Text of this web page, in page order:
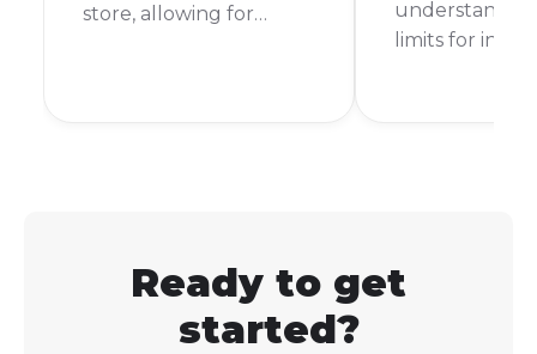
store, allowing for
limits for
Ready to get
started?